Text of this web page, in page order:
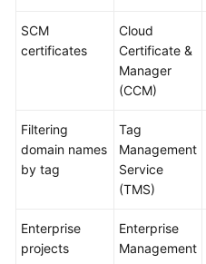
SCM
certificates
Cloud
Certificate &
Manager
(CCM)
Filtering
domain names
by tag
Tag
Management
Service
(TMS)
Enterprise
projects
Enterprise
Management